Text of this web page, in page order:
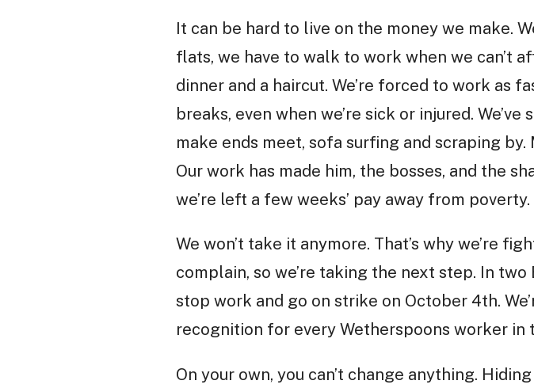
It can be hard to live on the money we make.
flats, we have to walk to work when we can’t
dinner and a haircut. We’re forced to work as
breaks, even when we’re sick or injured.
make ends meet, sofa surfing and scraping
Our work has made him, the bosses, and the
we’re left a few weeks’ pay away from poverty.
We won’t take it anymore. That’s why we’re
complain, so we’re taking the next step. In
stop work and go on strike on October 4th.
recognition for every Wetherspoons worker in
On your own, you can’t change anything.